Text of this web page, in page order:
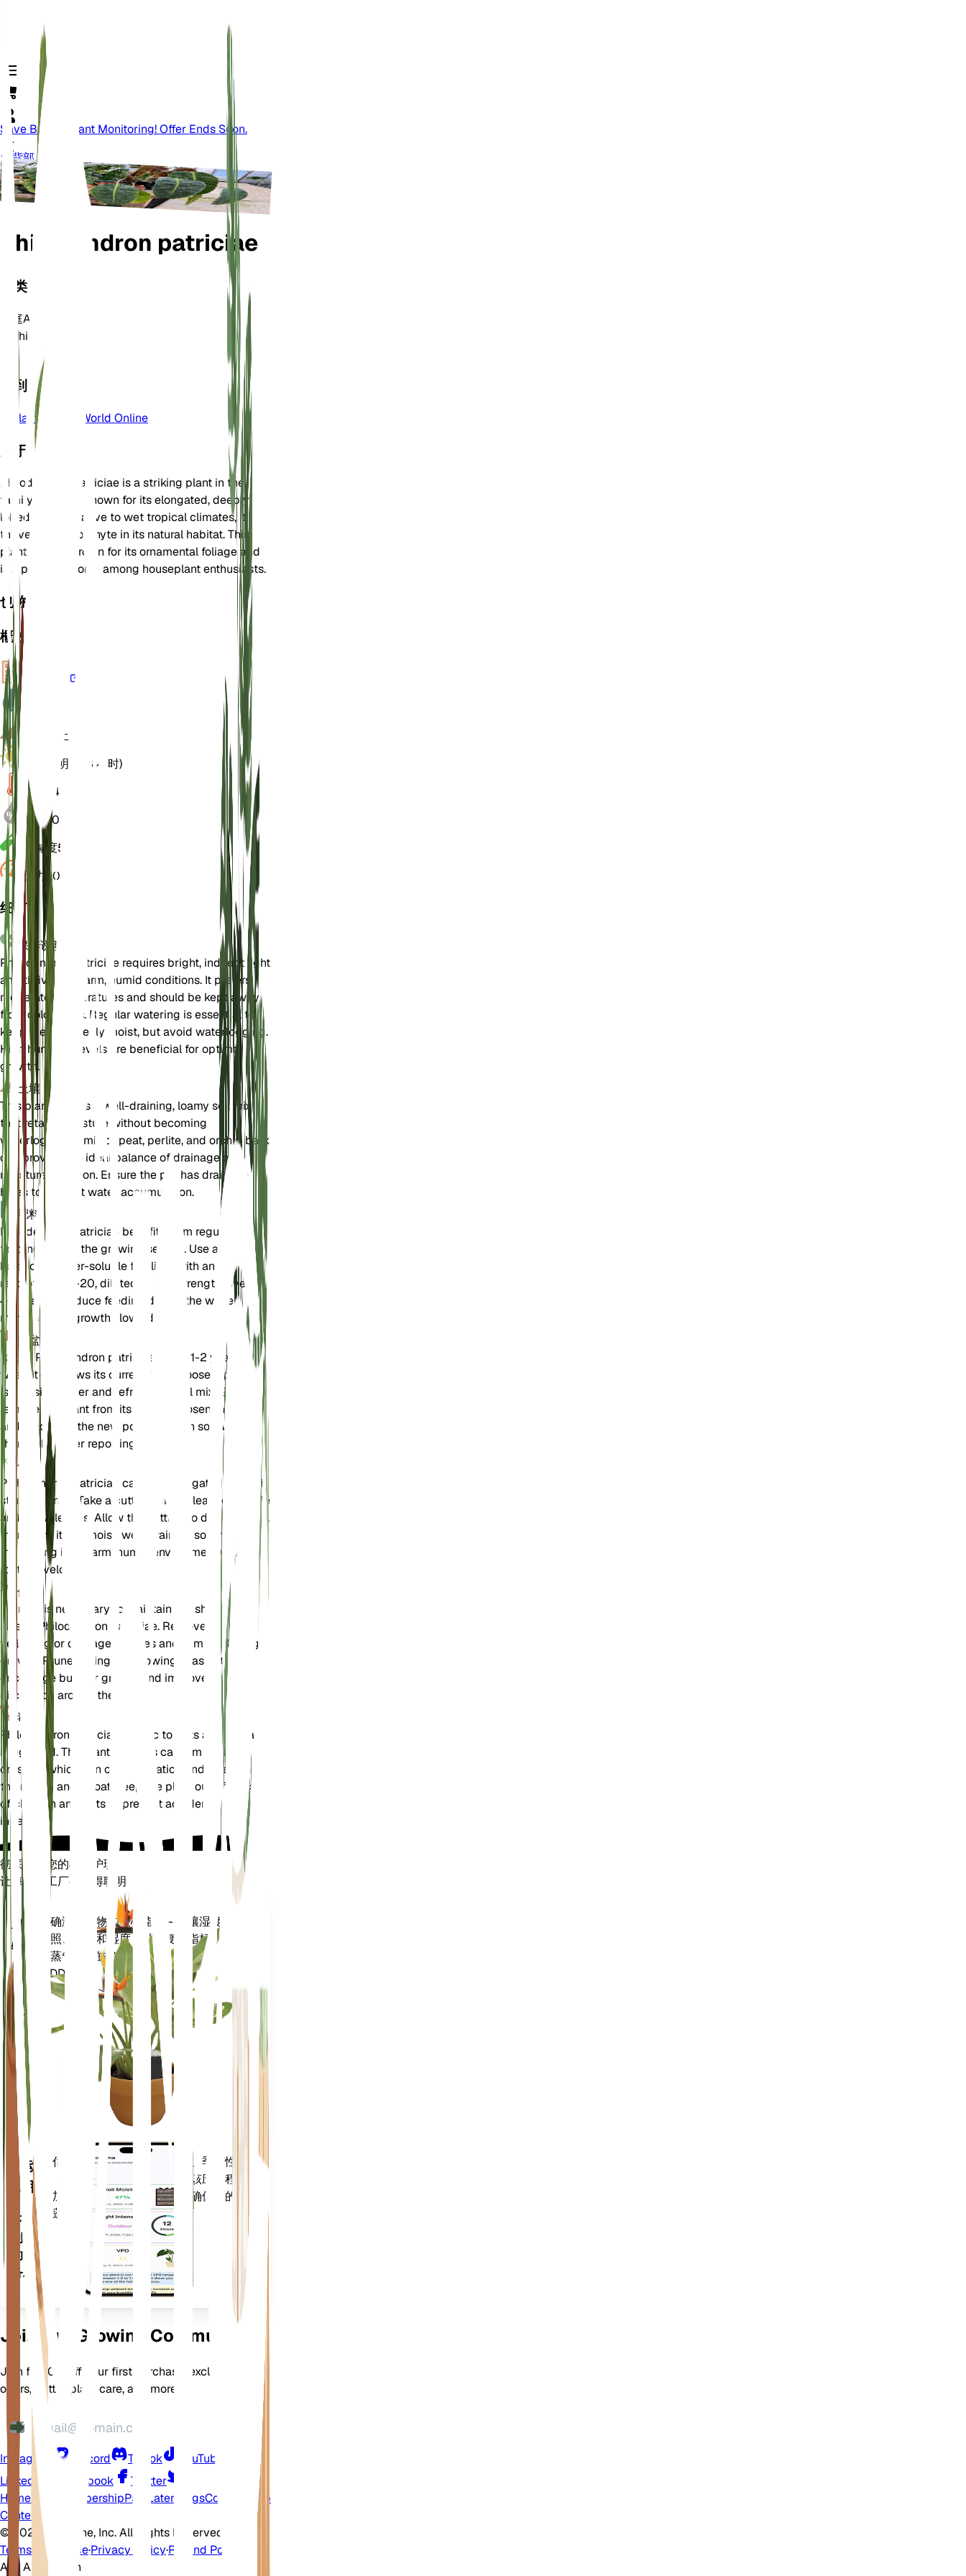
Save Big On Plant Monitoring! Offer Ends Soon.
背部
Philodendron patriciae
分类
家庭Araceae
Philodendron
11
学到更多
Plants of the World Online
关于
Philodendron patriciae is a striking plant in the
family Araceae, known for its elongated, deeply
lobed leaves. Native to wet tropical climates, it
thrives as an epiphyte in its natural habitat. This
plant is often grown for its ornamental foliage and
is a popular choice among houseplant enthusiasts.
也称为
概述
壤土
间接明亮 (8 小时)
温度
24
湿度 70
酸碱度5.5
压力 1,013
细节
保养说明
Philodendron patriciae requires bright, indirect light
and thrives in warm, humid conditions. It prefers
moderate temperatures and should be kept away
from cold drafts. Regular watering is essential to
keep the soil evenly moist, but avoid waterlogging.
High humidity levels are beneficial for optimal
growth.
土壤
This plant prefers a well-draining, loamy soil mix
that retains moisture without becoming
waterlogged. A mix of peat, perlite, and orchid bark
can provide the ideal balance of drainage and
moisture retention. Ensure the pot has drainage
holes to prevent water accumulation.
肥料
Philodendron patriciae benefits from regular
feeding during the growing season. Use a
balanced, water-soluble fertilizer with an N-P-K
ratio of 20-20-20, diluted to half strength, every
4-6 weeks. Reduce feeding during the winter
months when growth slows down.
换盆
Repot Philodendron patriciae every 1-2 years or
when it outgrows its current pot. Choose a pot that
is one size larger and refresh the soil mix. Gently
remove the plant from its old pot, loosen the roots,
and place it in the new pot with fresh soil. Water
thoroughly after repotting.
传播
Philodendron patriciae can be propagated through
stem cuttings. Take a cutting with at least one node
and a few leaves. Allow the cutting to dry for a day,
then plant it in a moist, well-draining soil mix. Keep
the cutting in a warm, humid environment until
roots develop.
修剪
Pruning is necessary to maintain the shape and
size of Philodendron patriciae. Remove any
yellowing or damaged leaves and trim back leggy
growth. Prune during the growing season to
encourage bushier growth and improve air
circulation around the plant.
毒性
Philodendron patriciae is toxic to pets and humans
if ingested. The plant contains calcium oxalate
crystals, which can cause irritation and swelling in
the mouth and throat. Keep the plant out of reach
of children and pets to prevent accidental
ingestion.
彻底改变您的植物护理
让每一个工厂都变得聪明
植
物
监
测
仪
留在
你的
工厂
里
准确测量植物的核心指标 - 土壤湿度、
光照、温度和湿度 - 以及复合指标，例
如蒸气压亏缺 (VPD) 和生长度日
(GDD)。
移动
应用
下载
到您
的设
备上
评估您植物的数据、当前天气、季节性
等，以准确通知您植物需求。该应用程序
还加载了许多额外的功能，以确保您的植
物蓬勃发展。
Join Our Growing Community
Join for 10% off your first purchase, exclusive
offers, better plant care, and more
Instagram Discord TikTok
YouTube
LinkedIn
Facebook
Twitter
Home Shop MembershipPay Later BlogsContact
Help
Center
© 2026 EarthOne, Inc. All Rights Reserved.
Terms of Service·Privacy Policy·Refund Policy
Ask A Question